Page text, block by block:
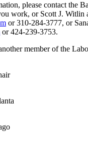
please contact the
work, or Scott J. Witlin
or 310-284-3777, or
or 424-239-3753.
member of the